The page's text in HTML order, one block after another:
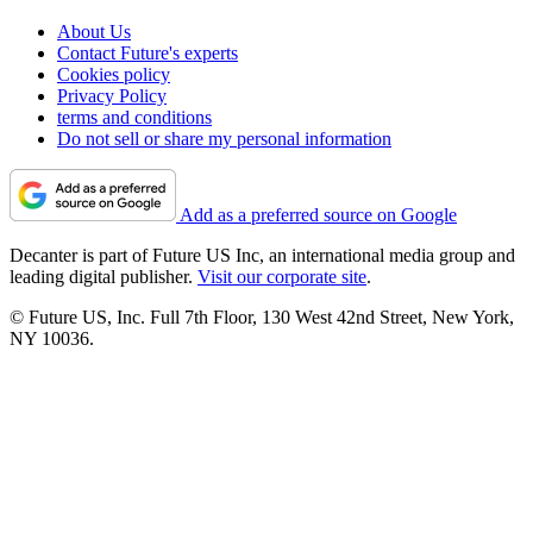
About Us
Contact Future's experts
Cookies policy
Privacy Policy
terms and conditions
Do not sell or share my personal information
Add as a preferred source on Google
Decanter is part of Future US Inc, an international media group and
leading digital publisher. Visit our corporate site.
© Future US, Inc. Full 7th Floor, 130 West 42nd Street, New York,
NY 10036.